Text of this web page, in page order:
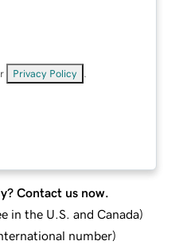
Privacy Policy
Contact us now.
in the U.S. and Canada)
number)